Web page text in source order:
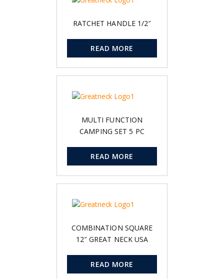
RATCHET HANDLE 1/2″
READ MORE
MULTI FUNCTION
CAMPING SET 5 PC
READ MORE
COMBINATION SQUARE
12″ GREAT NECK USA
READ MORE